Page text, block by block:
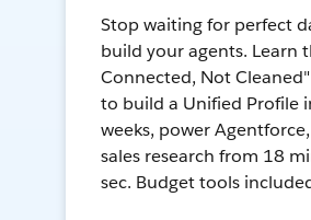
Stop waiting for perfect
build your agents. Learn
Connected, Not
to build a Unified Profile
weeks, power
sales research from 18
sec. Budget tools